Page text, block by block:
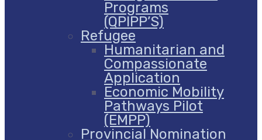
Programs
(QPIPP’S)
Refugee
Humanitarian and
Compassionate
Application
Economic Mobility
Pathways Pilot
(EMPP)
Provincial Nomination